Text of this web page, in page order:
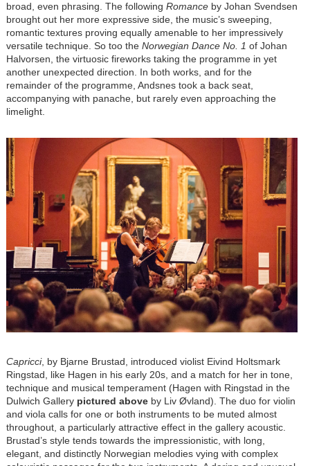
broad, even phrasing. The following Romanceby Johan Svendsen
brought out her more expressive side, the music’s sweeping,
romantic textures proving equally amenable to her impressively
versatile technique. So too the Norwegian Dance No. 1 of Johan
Halvorsen, the virtuosic fireworks taking the programme in yet
another unexpected direction. In both works, and for the
remainder of the programme, Andsnes took a back seat,
accompanying with panache, but rarely even approaching the
limelight.
Capricci, by Bjarne Brustad, introduced violist Eivind Holtsmark
Ringstad, like Hagen in his early 20s, and a match for her in tone,
technique and musical temperament (Hagen with Ringstad in the
Dulwich Gallery pictured aboveby Liv Øvland) . The duo for violin
and viola calls for one or both instruments to be muted almost
throughout, a particularly attractive effect in the gallery acoustic.
Brustad’s style tends towards the impressionistic, with long,
elegant, and distinctly Norwegian melodies vying with complex